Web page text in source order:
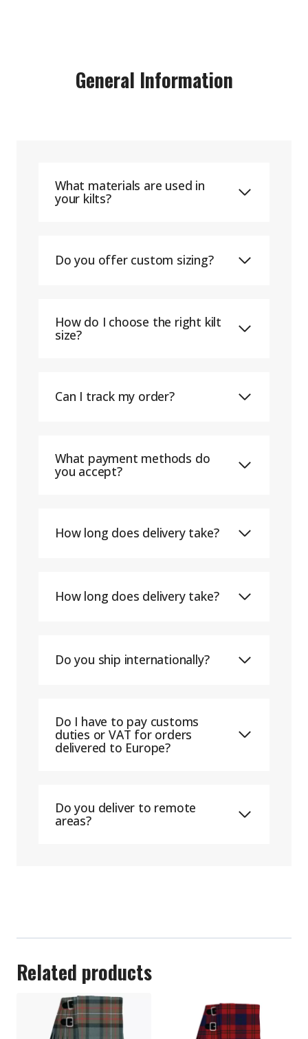
General Information
What materials are used in
your kilts?
Do you offer custom sizing?
How do I choose the right kilt
size?
Can I track my order?
What payment methods do
you accept?
How long does delivery take?
How long does delivery take?
Do you ship internationally?
Do I have to pay customs
duties or VAT for orders
delivered to Europe?
Do you deliver to remote
areas?
Related products